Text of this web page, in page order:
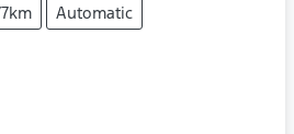
Automatic